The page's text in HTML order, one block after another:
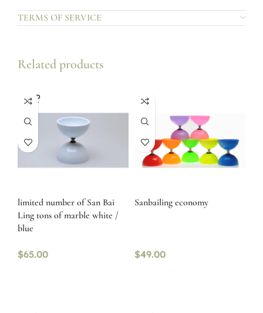
TERMS OF SERVICE
Related products
SOLD
OUT
limited number of San Bai
Ling tons of marble white /
blue
$65.00
Sanbailing economy
$49.00